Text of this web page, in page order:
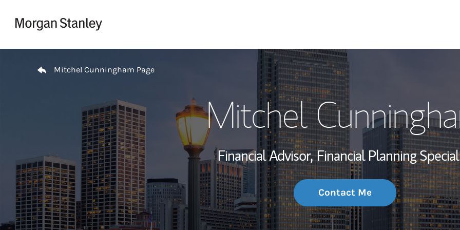
Wealth
Investment
Thought
Mitchel Cunningham Page
Mitchel
Financial Advisor, Financial Planning
Contact Me